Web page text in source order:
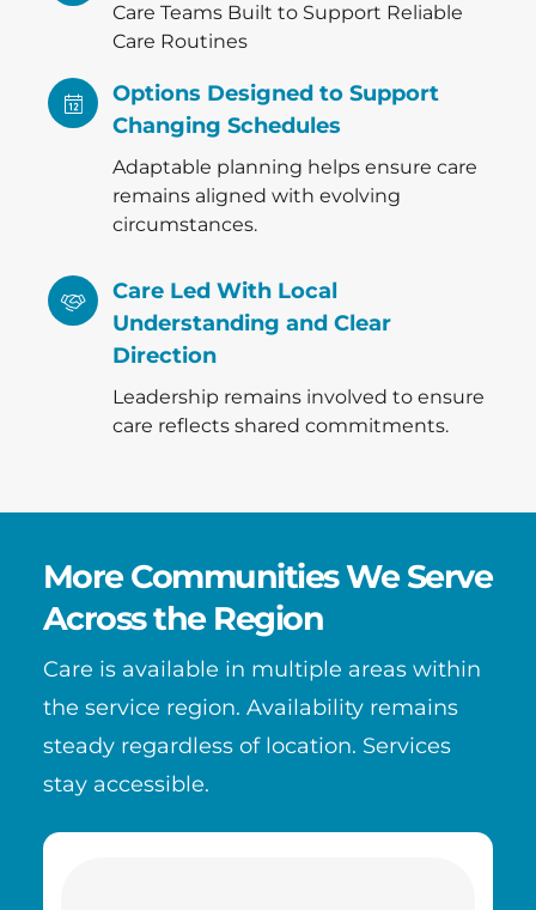
Care Teams Built to Support Reliable
Care Routines
Options Designed to Support
Changing Schedules
Adaptable planning helps ensure care
remains aligned with evolving
circumstances.
Care Led With Local
Understanding and Clear
Direction
Leadership remains involved to ensure
care reflects shared commitments.
More Communities We Serve
Across the Region
Care is available in multiple areas within
the service region. Availability remains
steady regardless of location. Services
stay accessible.